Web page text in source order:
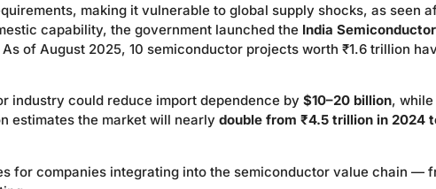
making it vulnerable to global supply shocks, as seen
capability, the government launched the India Semiconductor
of August 2025, 10 semiconductor projects worth ₹1.6 trillion
industry could reduce import dependence by $10–20 billion, while
estimates the market will nearly double from ₹4.5 trillion in 2024
for companies integrating into the semiconductor value chain —